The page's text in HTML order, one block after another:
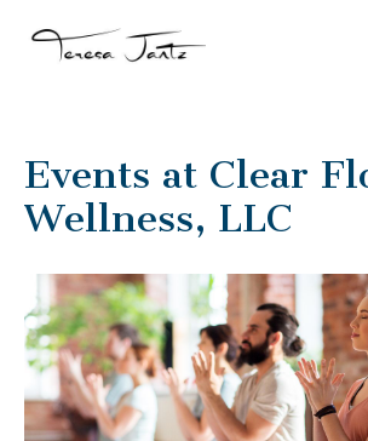
Events at Clear
Wellness, LLC